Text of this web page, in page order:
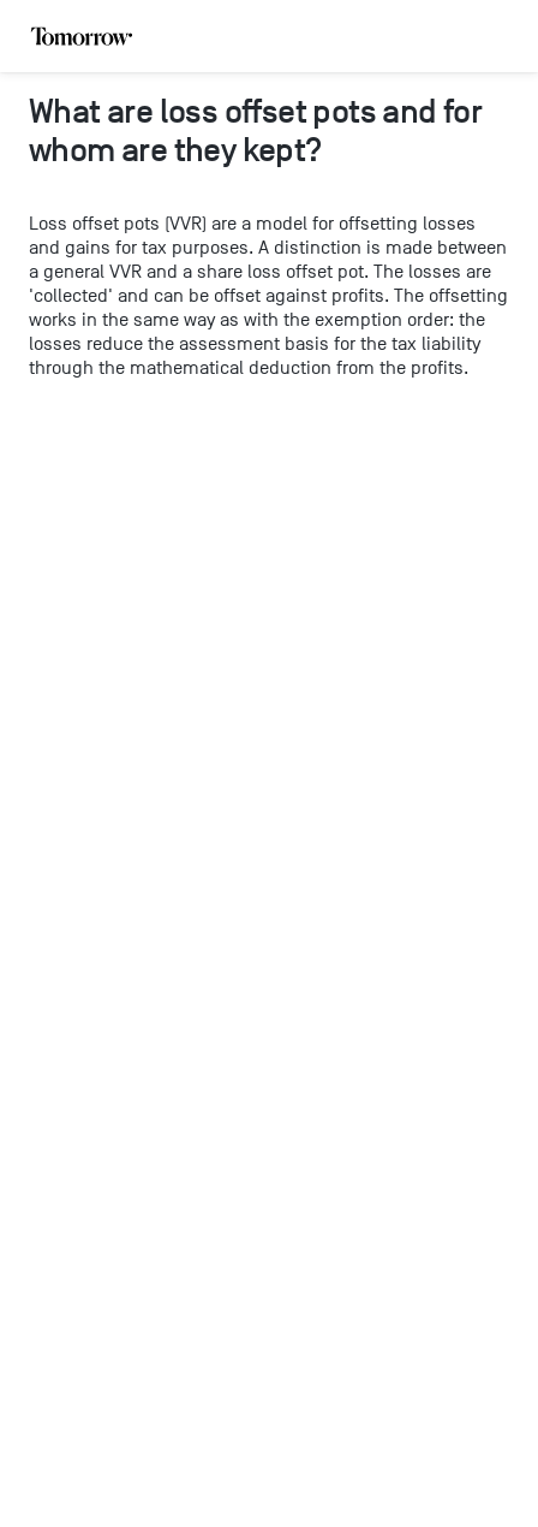
What are loss offset pots and for
whom are they kept?
Loss offset pots (VVR) are a model for offsetting losses
and gains for tax purposes. A distinction is made between
a general VVR and a share loss offset pot. The losses are
'collected' and can be offset against profits. The offsetting
works in the same way as with the exemption order: the
losses reduce the assessment basis for the tax liability
through the mathematical deduction from the profits.